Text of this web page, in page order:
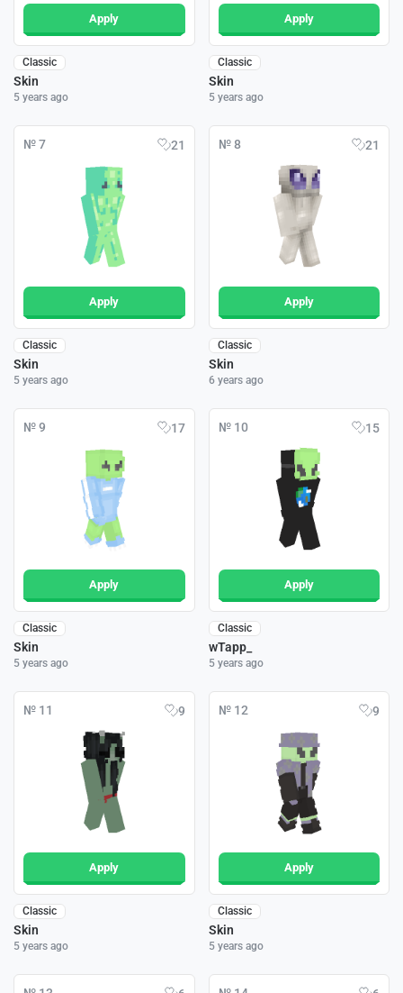
Apply
Classic
Skin
5 years ago
Apply
Classic
Skin
5 years ago
№ 7 21
Apply
Classic
Skin
5 years ago
№ 8 21
Apply
Classic
Skin
6 years ago
№ 9 17
Apply
Classic
Skin
5 years ago
№ 10 15
Apply
Classic
wTapp_
5 years ago
№ 11 9
Apply
Classic
Skin
5 years ago
№ 12 9
Apply
Classic
Skin
5 years ago